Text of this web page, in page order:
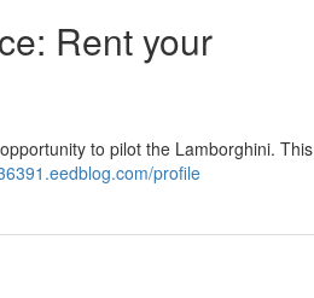
Rent your
to pilot the Lamborghini. This
profile